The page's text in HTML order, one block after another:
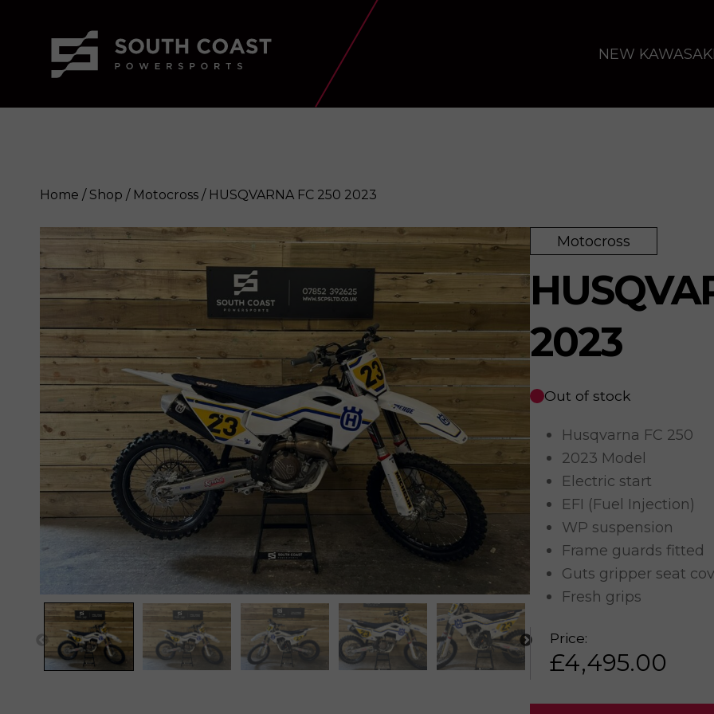
NEW
HUSQVARNA FC 250 2023
Home / Shop / Motocross / HUSQVARNA FC 250 2023
Motocross
2023
Out of stock
Husqvarna FC 250
2023 Model
Electric start
EFI (Fuel Injection)
WP suspension
Frame guards fitted
Guts gripper seat
Fresh grips
Price:
£4,495.00